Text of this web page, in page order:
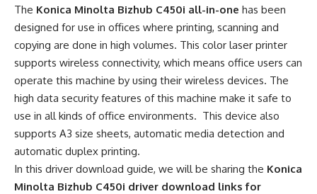
The Konica Minolta Bizhub C450i all-in-one has been
designed for use in offices where printing, scanning and
copying are done in high volumes. This color laser printer
supports wireless connectivity, which means office users can
operate this machine by using their wireless devices. The
high data security features of this machine make it safe to
use in all kinds of office environments. This device also
supports A3 size sheets, automatic media detection and
automatic duplex printing.
In this driver download guide, we will be sharing the Konica
Minolta Bizhub C450i driver download links for